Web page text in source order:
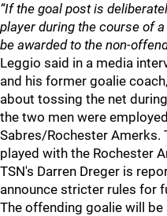
“If the goal post is
player during the course of a
be awarded to the non-
Leggio said in a media
and his former goalie
about tossing the net
the two men were
Sabres/Rochester Amerks.
played with the Rochester
TSN's Darren Dreger is
announce stricter rules for
The offending goalie will